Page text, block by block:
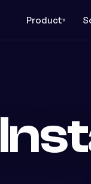
Product▾